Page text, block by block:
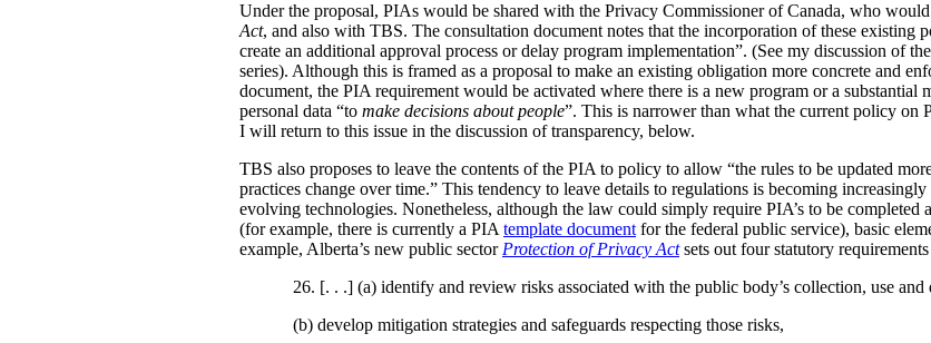
Under the proposal, PIAs would be shared with the Privacy Commissioner of Canada, who
Act, and also with TBS. The consultation document notes that the incorporation of these existing
create an additional approval process or delay program implementation”. (See my discussion of
series). Although this is framed as a proposal to make an existing obligation more concrete and
document, the PIA requirement would be activated where there is a new program or a substantial
personal data “to make decisions about people”. This is narrower than what the current policy on
I will return to this issue in the discussion of transparency, below.
TBS also proposes to leave the contents of the PIA to policy to allow “the rules to be updated
practices change over time.” This tendency to leave details to regulations is becoming
evolving technologies. Nonetheless, although the law could simply require PIA’s to be completed
(for example, there is currently a PIA template document for the federal public service), basic
example, Alberta’s new public sector Protection of Privacy Act sets out four statutory
26. [. . .] (a) identify and review risks associated with the public body’s collection, use
(b) develop mitigation strategies and safeguards respecting those risks,